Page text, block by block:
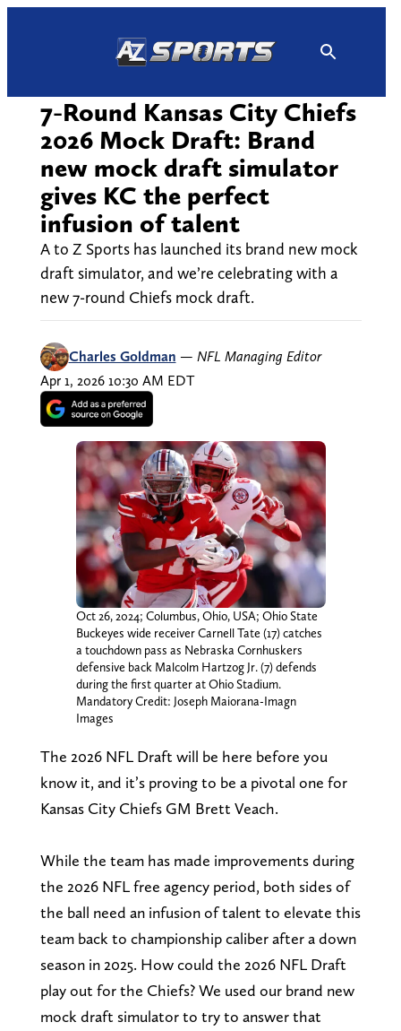
7-Round Kansas City Chiefs
2026 Mock Draft: Brand
new mock draft simulator
gives KC the perfect
infusion of talent
A to Z Sports has launched its brand new mock
draft simulator, and we’re celebrating with a
new 7-round Chiefs mock draft.
Charles Goldman — NFL Managing Editor
Apr 1, 2026 10:30 AM EDT
Oct 26, 2024; Columbus, Ohio, USA; Ohio State
Buckeyes wide receiver Carnell Tate (17) catches
a touchdown pass as Nebraska Cornhuskers
defensive back Malcolm Hartzog Jr. (7) defends
during the first quarter at Ohio Stadium.
Mandatory Credit: Joseph Maiorana-Imagn
Images
The 2026 NFL Draft will be here before you
know it, and it’s proving to be a pivotal one for
Kansas City Chiefs GM Brett Veach.
While the team has made improvements during
the 2026 NFL free agency period, both sides of
the ball need an infusion of talent to elevate this
team back to championship caliber after a down
season in 2025. How could the 2026 NFL Draft
play out for the Chiefs? We used our brand new
mock draft simulator to try to answer that